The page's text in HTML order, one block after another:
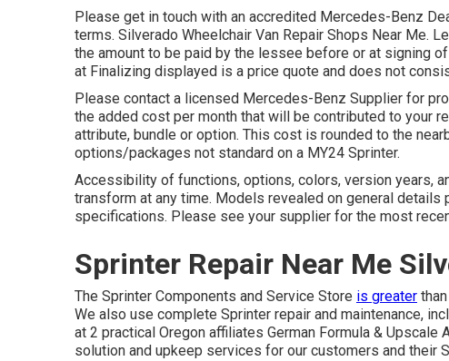
Please get in touch with an accredited Mercedes-Benz
terms. Silverado Wheelchair Van Repair Shops Near Me.
the amount to be paid by the lessee before or at signing
at Finalizing displayed is a price quote and does not
Please contact a licensed Mercedes-Benz Supplier for
the added cost per month that will be contributed to your
attribute, bundle or option. This cost is rounded to the
options/packages not standard on a MY24 Sprinter.
Accessibility of functions, options, colors, version years,
transform at any time. Models revealed on general
specifications. Please see your supplier for the most
Sprinter Repair Near Me
The Sprinter Components and Service Store is greater
We also use complete Sprinter repair and maintenance,
at 2 practical Oregon affiliates German Formula &
solution and upkeep services for our customers and their